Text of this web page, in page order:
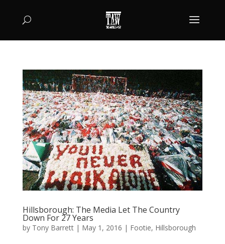
Hillsborough: The Media Let The Country
Down For 27 Years
by Tony Barrett| May 1, 2016 | Footie, Hillsborough